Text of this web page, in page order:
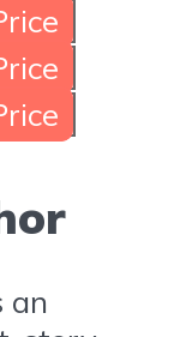
an